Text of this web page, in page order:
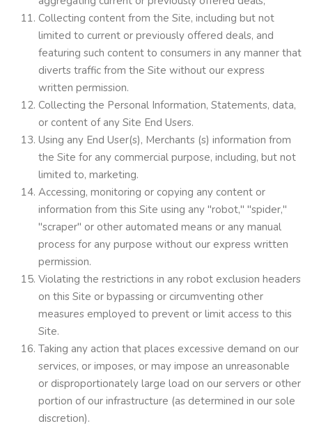
Collecting content from the Site, including but not
limited to current or previously offered deals, and
featuring such content to consumers in any manner that
diverts traffic from the Site without our express
written permission.
Collecting the Personal Information, Statements, data,
or content of any Site End Users.
Using any End User(s), Merchants (s) information from
the Site for any commercial purpose, including, but not
limited to, marketing.
Accessing, monitoring or copying any content or
information from this Site using any "robot," "spider,"
"scraper" or other automated means or any manual
process for any purpose without our express written
permission.
Violating the restrictions in any robot exclusion headers
on this Site or bypassing or circumventing other
measures employed to prevent or limit access to this
Site.
Taking any action that places excessive demand on our
services, or imposes, or may impose an unreasonable
or disproportionately large load on our servers or other
portion of our infrastructure (as determined in our sole
discretion).